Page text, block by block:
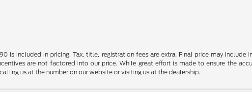
is included in pricing. Tax, title, registration fees are extra. Final price may
are not factored into our price. While great effort is made to ensure the
us at the number on our website or visiting us at the dealership.